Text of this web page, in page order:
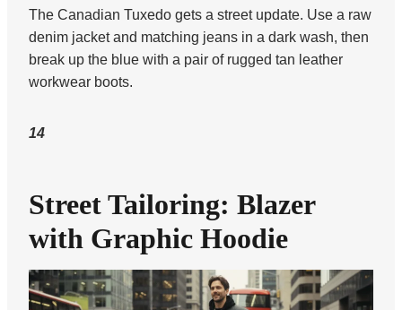
The Canadian Tuxedo gets a street update. Use a raw
denim jacket and matching jeans in a dark wash, then
break up the blue with a pair of rugged tan leather
workwear boots.
14
Street Tailoring: Blazer
with Graphic Hoodie